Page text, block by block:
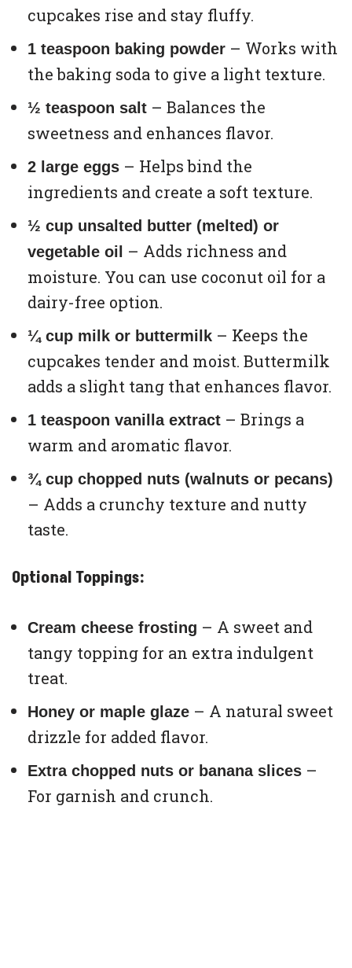
cupcakes rise and stay fluffy.
1 teaspoon baking powder – Works with
the baking soda to give a light texture.
½ teaspoon salt – Balances the
sweetness and enhances flavor.
2 large eggs – Helps bind the
ingredients and create a soft texture.
½ cup unsalted butter (melted) or
vegetable oil
– Adds richness and
moisture. You can use coconut oil for a
dairy-free option.
¼ cup milk or buttermilk – Keeps the
cupcakes tender and moist. Buttermilk
adds a slight tang that enhances flavor.
1 teaspoon vanilla extract – Brings a
warm and aromatic flavor.
¾ cup chopped nuts (walnuts or pecans)
– Adds a crunchy texture and nutty
taste.
Optional Toppings:
Cream cheese frosting – A sweet and
tangy topping for an extra indulgent
treat.
Honey or maple glaze – A natural sweet
drizzle for added flavor.
Extra chopped nuts or banana slices –
For garnish and crunch.